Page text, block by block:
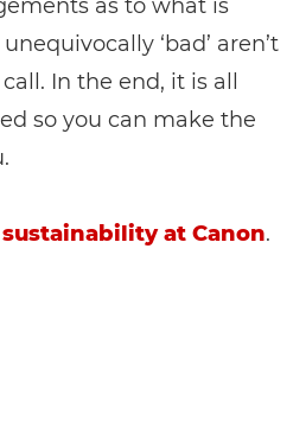
as to what is
‘bad’ aren’t
In the end, it is all
so you can make the
sustainability at Canon.